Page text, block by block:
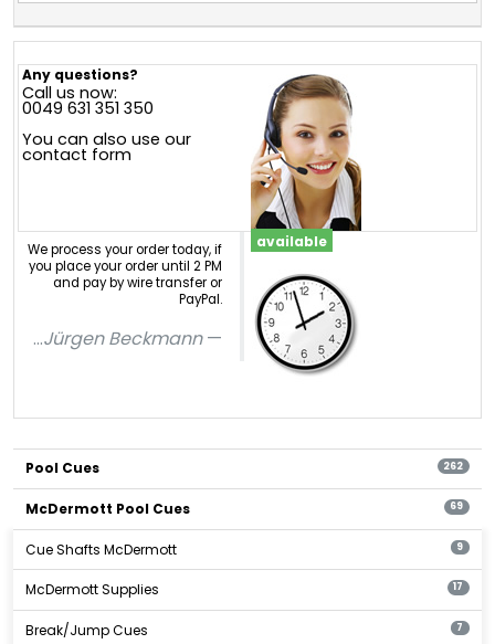
Any questions?
Call us now:
0049 631 351 350
You can also use our
contact form
We process your order today, if
you place your order until 2 PM
and pay by wire transfer or
PayPal.
...Jürgen Beckmann
available
Pool Cues 262
McDermott Pool Cues 69
Cue Shafts McDermott 9
McDermott Supplies 17
Break/Jump Cues 7